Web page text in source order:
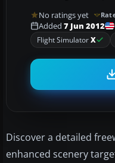
No ratings yet
Added 7 Jun 2012
Flight SimulatorX
Discover a detailed
enhanced scenery